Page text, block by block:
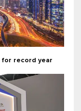
for record year